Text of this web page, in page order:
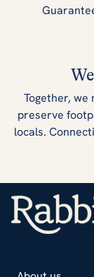
Together,
preserve
locals.